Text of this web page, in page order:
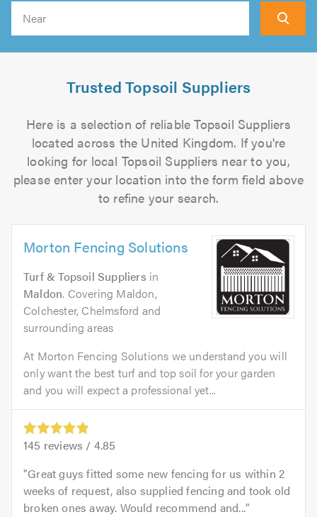
Trusted Topsoil Suppliers
Here is a selection of reliable Topsoil Suppliers
located across the United Kingdom. If you're
looking for local Topsoil Suppliers near to you,
please enter your location into the form field above
to refine your search.
Morton Fencing Solutions
Turf & Topsoil Suppliers in
Maldon. Covering Maldon,
Colchester, Chelmsford and
surrounding areas
At Morton Fencing Solutions we understand you will
only want the best turf and top soil for your garden
and you will expect a professional yet...
145 reviews / 4.85
Great guys fitted some new fencing for us within 2
weeks of request, also supplied fencing and took old
broken ones away. Would recommend and...